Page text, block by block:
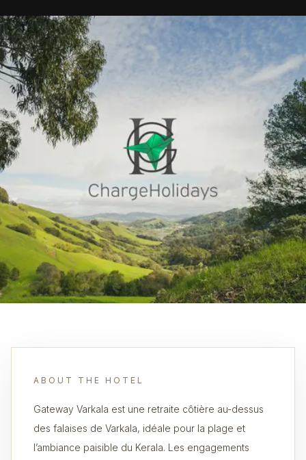
ABOUT THE HOTEL
Gateway Varkala est une retraite côtière au-dessus
des falaises de Varkala, idéale pour la plage et
l’ambiance paisible du Kerala. Les engagements